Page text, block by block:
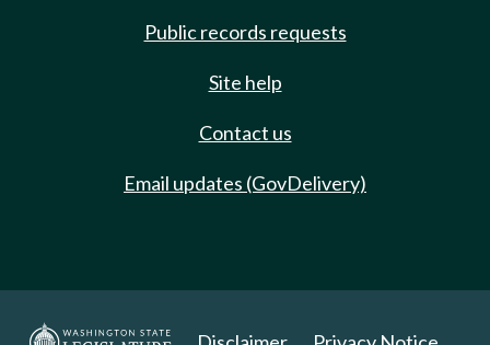
Public records requests
Site help
Contact us
Email updates (GovDelivery)